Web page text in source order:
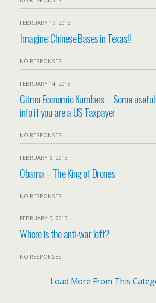
FEBRUARY 17, 2013
Imagine: Chinese Bases in Texas!!
NO RESPONSES
FEBRUARY 14, 2013
Gitmo Economic Numbers – Some useful
info if you are a US Taxpayer
NO RESPONSES
FEBRUARY 6, 2013
Obama – The King of Drones
NO RESPONSES
FEBRUARY 5, 2013
Where is the anti-war left?
NO RESPONSES
Load More From This